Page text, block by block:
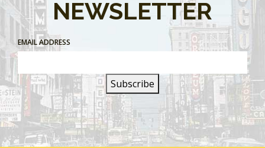
NEWSLETTER
EMAIL ADDRESS